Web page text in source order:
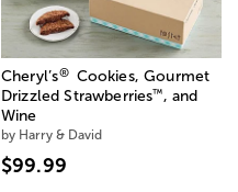
Cheryl’s® Cookies, Gourmet
Drizzled Strawberries™, and
Wine
by Harry & David
$99.99